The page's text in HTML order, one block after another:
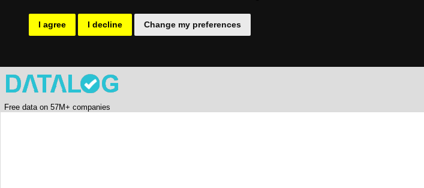
I agree I decline Change my preferences
Free data on 57M+ companies